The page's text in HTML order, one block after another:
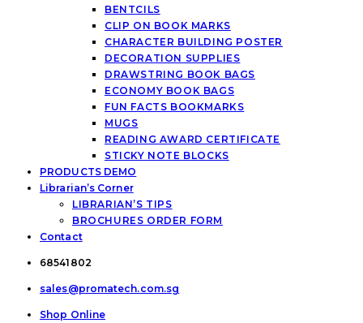
BENTCILS
CLIP ON BOOK MARKS
CHARACTER BUILDING POSTER
DECORATION SUPPLIES
DRAWSTRING BOOK BAGS
ECONOMY BOOK BAGS
FUN FACTS BOOKMARKS
MUGS
READING AWARD CERTIFICATE
STICKY NOTE BLOCKS
PRODUCTS DEMO
Librarian’s Corner
LIBRARIAN’S TIPS
BROCHURES ORDER FORM
Contact
68541802
sales@promatech.com.sg
Shop Online